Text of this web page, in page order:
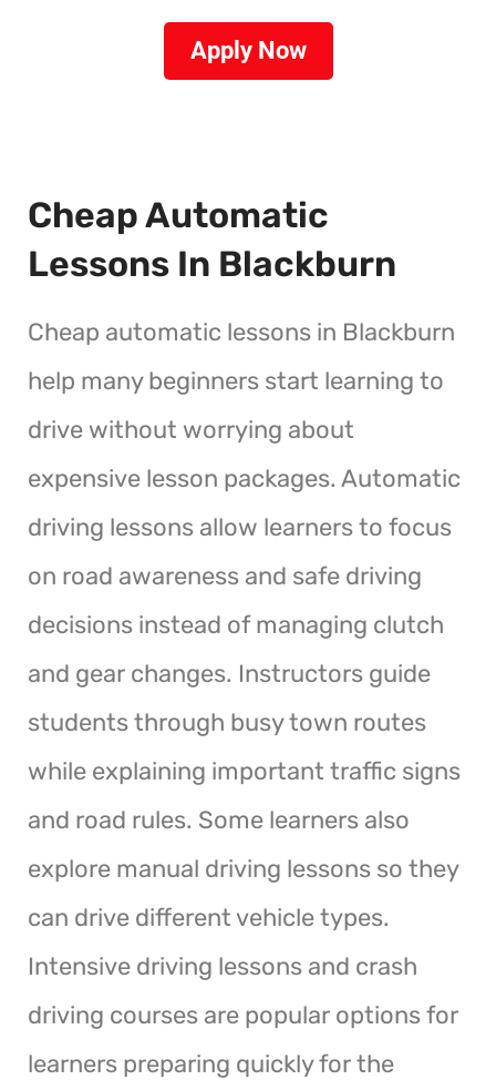
Apply Now
Cheap Automatic
Lessons In Blackburn
Cheap automatic lessons in Blackburn
help many beginners start learning to
drive without worrying about
expensive lesson packages. Automatic
driving lessons allow learners to focus
on road awareness and safe driving
decisions instead of managing clutch
and gear changes. Instructors guide
students through busy town routes
while explaining important traffic signs
and road rules. Some learners also
explore manual driving lessons so they
can drive different vehicle types.
Intensive driving lessons and crash
driving courses are popular options for
learners preparing quickly for the